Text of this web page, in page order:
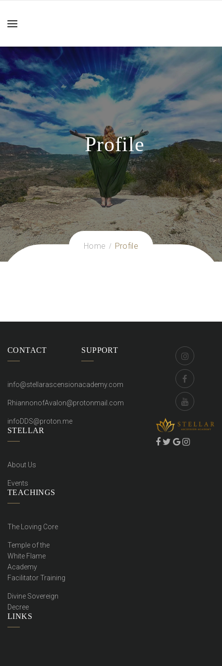
Profile
Home Profile
CONTACT
info@stellarascensionacademy.com
RhiannonofAvalon@protonmail.com
infoDDS@proton.me
STELLAR
About Us
Events
TEACHINGS
The Loving Core
Temple of the
White Flame
Academy
Facilitator Training
Divine Sovereign
Decree
LINKS
SUPPORT